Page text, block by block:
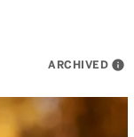
ARCHIVED info